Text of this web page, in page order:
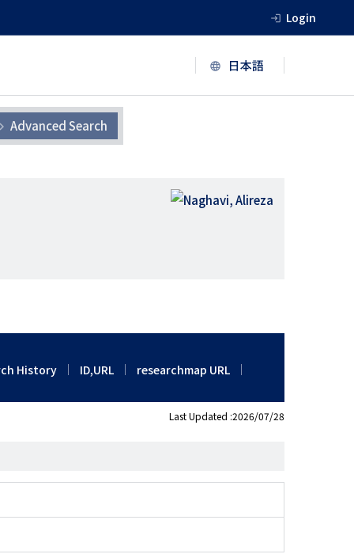
Login
Advanced Search
History ID,URL researchmap URL
Last Updated :2026/07/28